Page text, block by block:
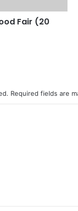
Fair (20
Required fields are